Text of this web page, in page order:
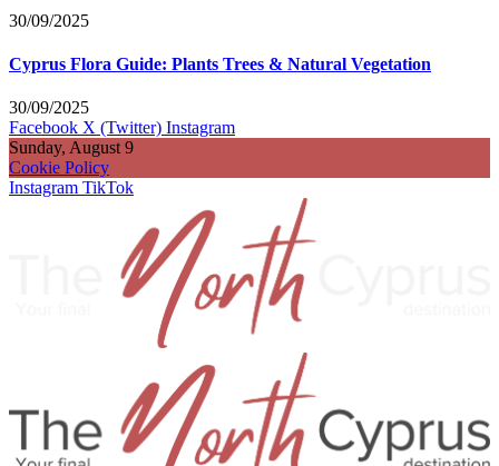
30/09/2025
Cyprus Flora Guide: Plants Trees & Natural Vegetation
30/09/2025
Facebook X (Twitter) Instagram
Sunday, August 9
Cookie Policy
Instagram TikTok